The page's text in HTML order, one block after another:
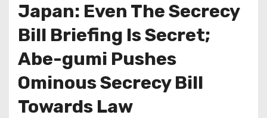
Japan: Even The Secrecy
Bill Briefing Is Secret;
Abe-gumi Pushes
Ominous Secrecy Bill
Towards Law